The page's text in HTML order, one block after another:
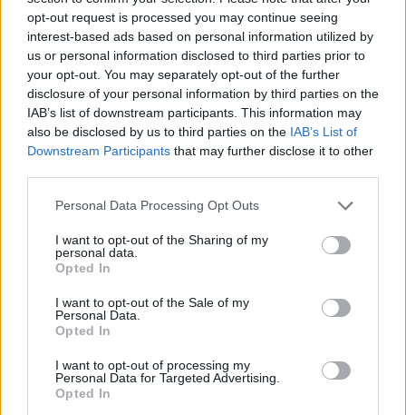
opt-out request is processed you may continue seeing
interest-based ads based on personal information utilized by
us or personal information disclosed to third parties prior to
your opt-out. You may separately opt-out of the further
disclosure of your personal information by third parties on the
IAB’s list of downstream participants. This information may
also be disclosed by us to third parties on the IAB’s List of
Downstream Participants that may further disclose it to other
Personal Data Processing Opt Outs
I want to opt-out of the Sharing of my
personal data.
Opted In
I want to opt-out of the Sale of my
Personal Data.
Opted In
I want to opt-out of processing my
Personal Data for Targeted Advertising.
Opted In
Saturday 19th of January 2019. Copyright Miguel Ruiz
Laura Duff at Whelans
Ones To Watch. Saturday 19th of January 2019. Copyright Miguel Ruiz